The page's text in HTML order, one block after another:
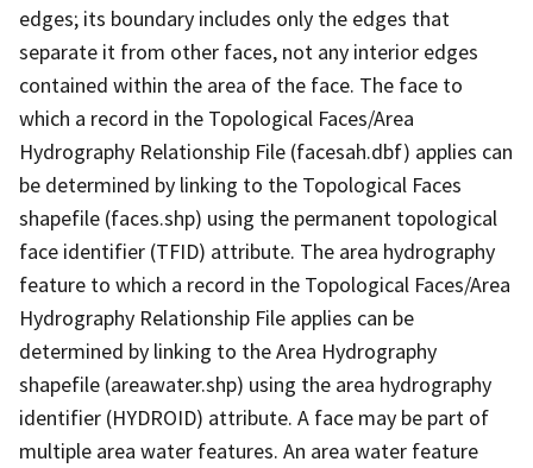
edges; its boundary includes only the edges that
separate it from other faces, not any interior edges
contained within the area of the face. The face to
which a record in the Topological Faces/Area
Hydrography Relationship File (facesah.dbf) applies can
be determined by linking to the Topological Faces
shapefile (faces.shp) using the permanent topological
face identifier (TFID) attribute. The area hydrography
feature to which a record in the Topological Faces/Area
Hydrography Relationship File applies can be
determined by linking to the Area Hydrography
shapefile (areawater.shp) using the area hydrography
identifier (HYDROID) attribute. A face may be part of
multiple area water features. An area water feature